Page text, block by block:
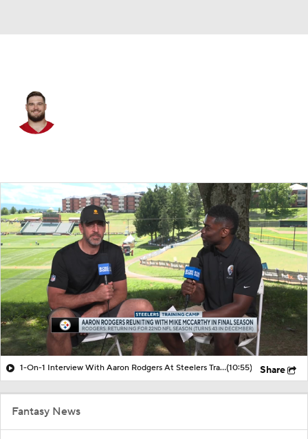
Splits Career
1-On-1 Interview With Aaron Rodgers At Steelers Training Camp(10:55) Share
Fantasy News